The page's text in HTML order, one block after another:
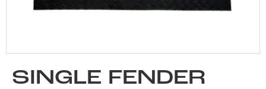
SINGLE FENDER